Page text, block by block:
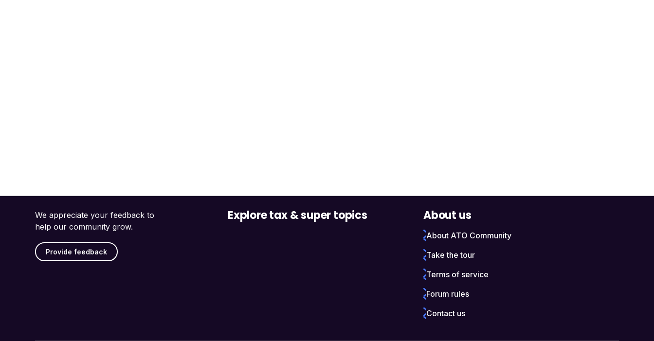
We appreciate your feedback to
help our community grow.
Provide feedback
Explore tax & super topics About us
About ATO Community
Take the tour
Terms of service
Forum rules
Contact us